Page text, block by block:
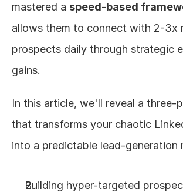
mastered a speed-based
allows them to connect with 2-3x
prospects daily through strategic
gains.
In this article, we'll reveal a three-
that transforms your chaotic
into a predictable lead-generation
Building hyper-targeted